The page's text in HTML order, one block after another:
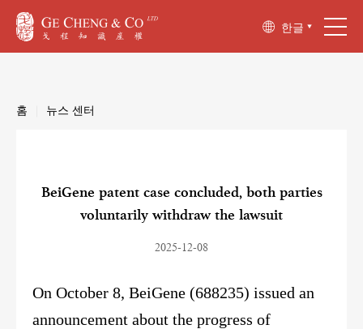
한글
홈 뉴스 센터
BeiGene patent case concluded, both parties
voluntarily withdraw the lawsuit
2025-12-08
On October 8, BeiGene (688235) issued an
announcement about the progress of